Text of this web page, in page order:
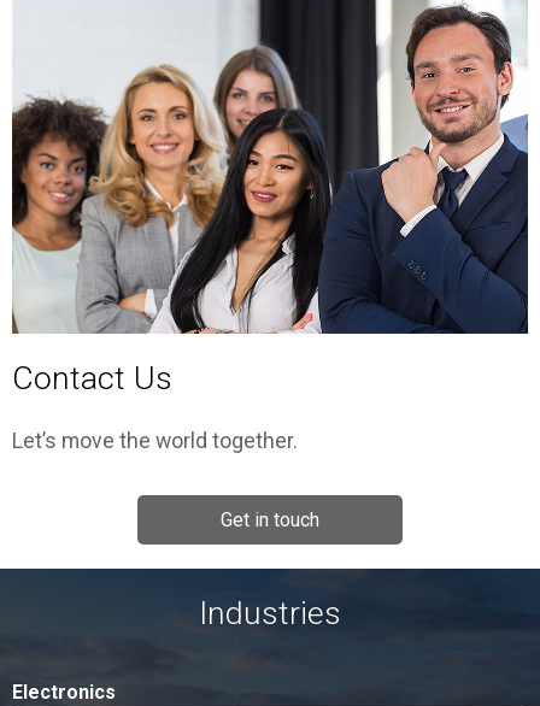
Contact Us
Let’s move the world together.
Get in touch
Industries
Electronics